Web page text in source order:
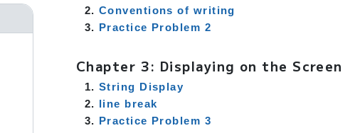
Conventions of writing
Practice Problem 2
Chapter 3: Displaying on the Screen
String Display
line break
Practice Problem 3